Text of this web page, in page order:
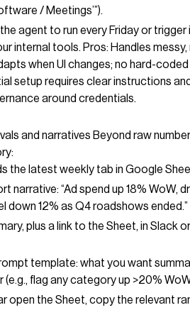
/ Meetings’”).
agent to run every Friday or trigger
internal tools. Pros: Handles
when UI changes; no hard-coded
setup requires clear instructions
around credentials.
and narratives Beyond raw
the latest weekly tab in Google
narrative: “Ad spend up 18% WoW,
down 12% as Q4 roadshows ended.”
plus a link to the Sheet, in Slack
template: what you want
flag any category up >20%
open the Sheet, copy the relevant